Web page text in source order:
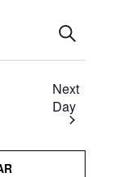
Events
Search
and
Views
SEARCH
Next
Day